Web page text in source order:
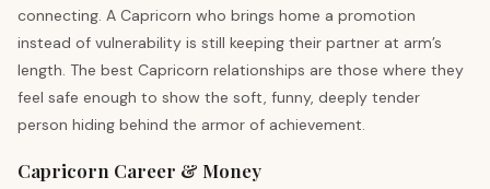
connecting. A Capricorn who brings home a promotion
instead of vulnerability is still keeping their partner at arm’s
length. The best Capricorn relationships are those where they
feel safe enough to show the soft, funny, deeply tender
person hiding behind the armor of achievement.
Capricorn Career & Money